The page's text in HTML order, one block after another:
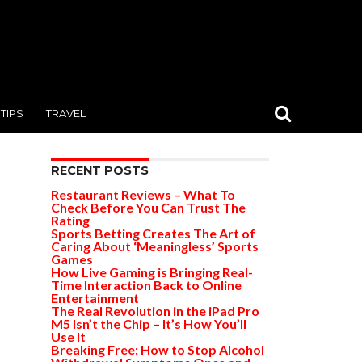
TIPS TRAVEL
RECENT POSTS
Restaurant Reviews – What To
Check Before You Can Trust The
Rating
Sports Betting Creates The Art of
Caring About ‘Meaningless’ Sports
Games
How Live Gaming is Bringing Real-
Time Interaction Back to Online
Entertainment
The Real Revolution in the iPad Pro
M5 Isn’t the Chip – It’s How You’ll
Use It
Breaking Free: How to Stop Alcohol